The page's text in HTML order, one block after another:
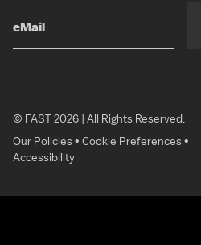
© FAST 2026 | All Rights Reserved.
Our Policies• Cookie Preferences•
Accessibility